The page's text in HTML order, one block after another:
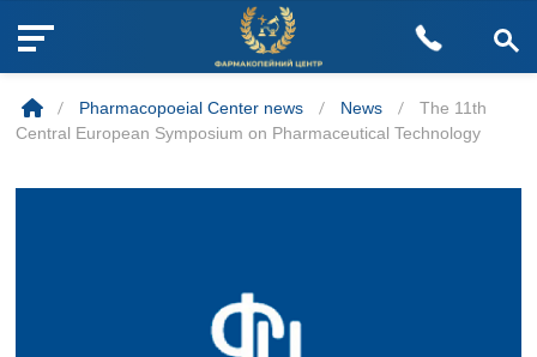
content
M
e
n
u
/ Pharmacopoeial Center news / News /
The 11th
Central European Symposium on Pharmaceutical Technology